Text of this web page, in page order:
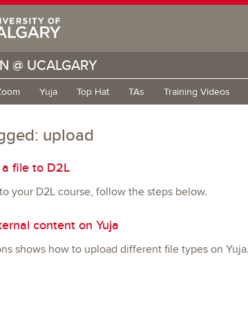
@ UCALGARY
Yuja Top Hat TAs Training Videos
upload
file to D2L
your D2L course, follow the steps below.
content on Yuja
shows how to upload different file types on